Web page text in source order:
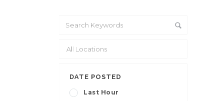
DATE POSTED
Last Hour